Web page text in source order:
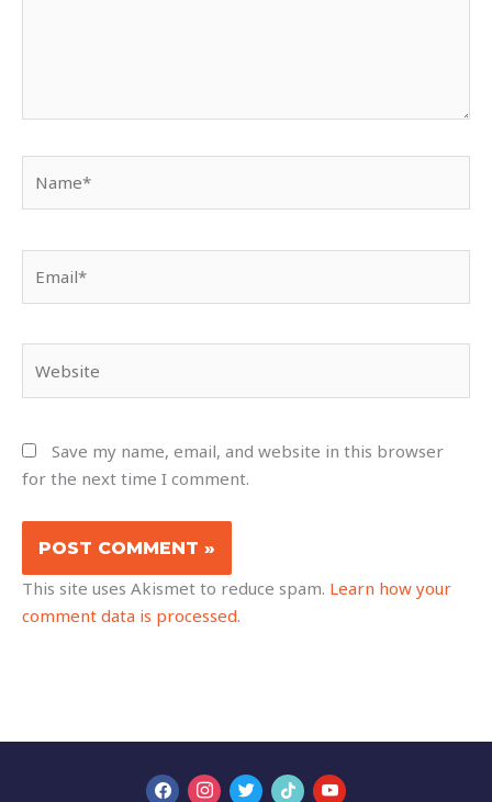
Save my name, email, and website in this browser
for the next time I comment.
This site uses Akismet to reduce spam. Learn how your
comment data is processed.